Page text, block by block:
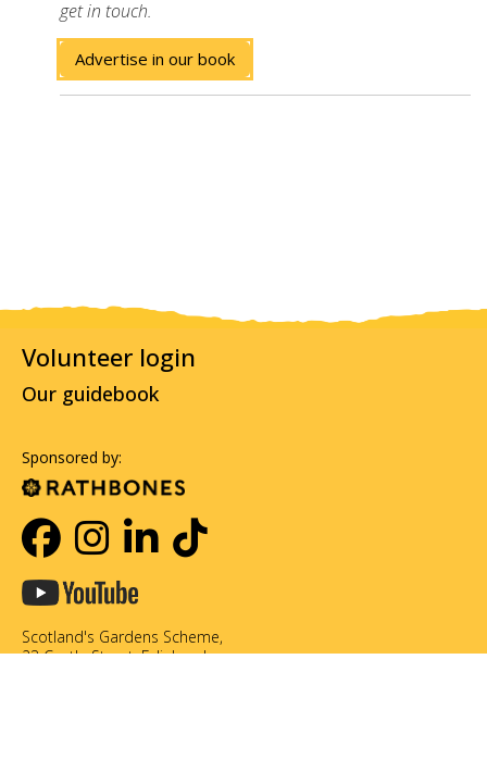
get in touch.
Advertise in our book
Volunteer login
Our guidebook
Sponsored by:
Scotland's Gardens Scheme,
23 Castle Street, Edinburgh,